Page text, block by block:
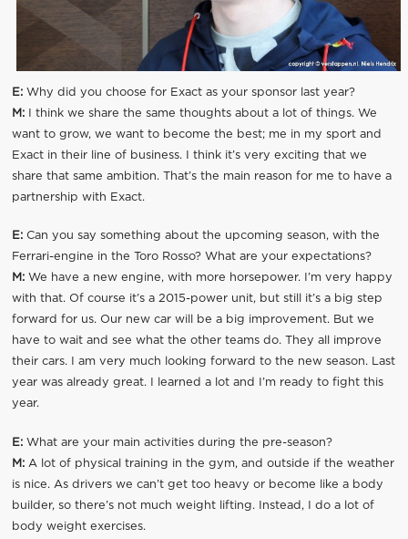
E:Why did you choose for Exact as your sponsor last year?
M:I think we share the same thoughts about a lot of things. We
want to grow, we want to become the best; me in my sport and
Exact in their line of business. I think it’s very exciting that we
share that same ambition. That’s the main reason for me to have a
partnership with Exact.
E: Can you say something about the upcoming season, with the
Ferrari-engine in the Toro Rosso? What are your expectations?
M:We have a new engine, with more horsepower. I’m very happy
with that. Of course it’s a 2015-power unit, but still it’s a big step
forward for us. Our new car will be a big improvement. But we
have to wait and see what the other teams do. They all improve
their cars. I am very much looking forward to the new season. Last
year was already great. I learned a lot and I’m ready to fight this
year.
E:What are your main activities during the pre-season?
M:A lot of physical training in the gym, and outside if the weather
is nice. As drivers we can’t get too heavy or become like a body
builder, so there’s not much weight lifting. Instead, I do a lot of
body weight exercises.